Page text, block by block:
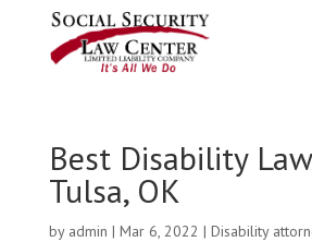
Best Disability
Tulsa, OK
by admin | Mar 6, 2022 | Disability